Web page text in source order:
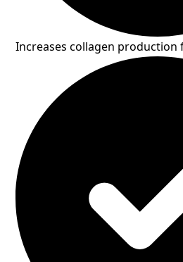
Increases collagen